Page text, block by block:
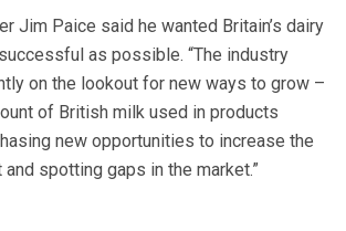
Jim Paice said he wanted Britain’s dairy
as possible. “The industry
on the lookout for new ways to grow –
of British milk used in products
new opportunities to increase the
spotting gaps in the market.”